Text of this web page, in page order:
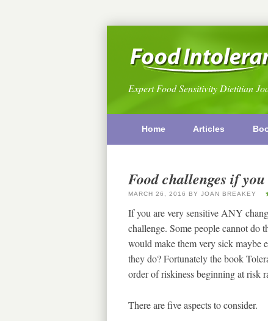
Expert Food Sensitivity Dietitian
Home Articles
Food challenges if
MARCH 26, 2016 BY JOAN BREAKEY
If you are very sensitive ANY
challenge. Some people cannot do
would make them very sick maybe
they do? Fortunately the book
order of riskiness beginning at risk
There are five aspects to consider.